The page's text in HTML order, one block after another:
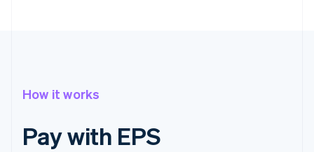
How it works
Pay with EPS